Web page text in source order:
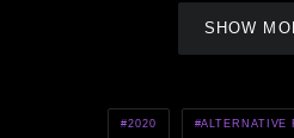
SHOW
2020 ALTERNATIVE